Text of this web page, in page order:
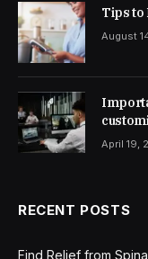
Tips to
August
April 19,
RECENT POSTS
Find Relief from